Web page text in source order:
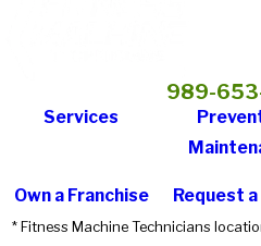
989-
Services
Own a Franchise Request
* Fitness Machine Technicians